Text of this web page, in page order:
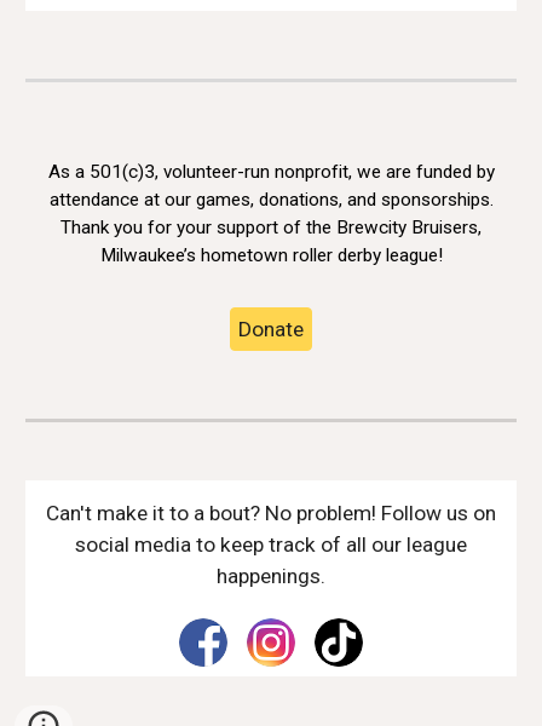
As a 501(c)3, volunteer-run nonprofit, we are funded by
attendance at our games, donations, and sponsorships.
Thank you for your support of the Brewcity Bruisers,
Milwaukee’s hometown roller derby league!
Donate
Can't make it to a bout? No problem! Follow us on
social media to keep track of all our league
happenings.